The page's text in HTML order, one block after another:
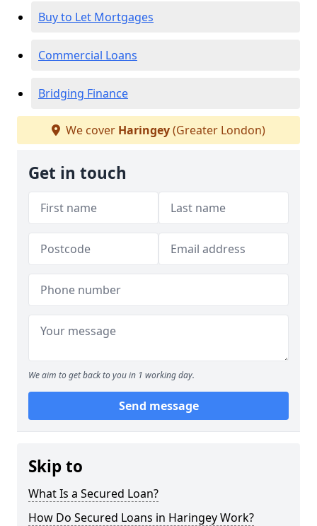
Buy to Let Mortgages
Commercial Loans
Bridging Finance
We cover Haringey(Greater London)
Get in touch
We aim to get back to you in 1 working day.
Send message
Skip to
What Is a Secured Loan?
How Do Secured Loans in Haringey Work?